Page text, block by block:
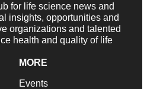
for life science news and
insights, opportunities and
organizations and talented
health and quality of life
MORE
Events